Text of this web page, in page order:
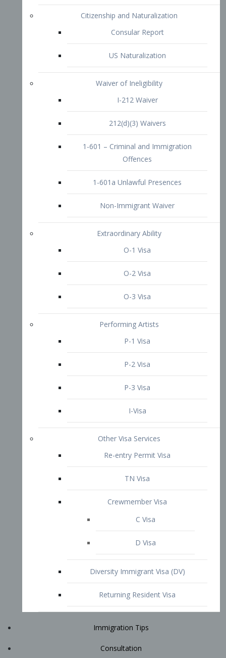
Offences
1-601a Unlawful Presences
Non-Immigrant Waiver
Extraordinary Ability
O-1 Visa
O-2 Visa
P-1 Visa
P-2 Visa
P-3 Visa
I-Visa
Other Visa Services
TN Visa
Crewmember Visa
D Visa
Diversity Immigrant Visa (DV)
Immigration Tips
Attorney Profile
Contact
START YOUR CONSULTATION